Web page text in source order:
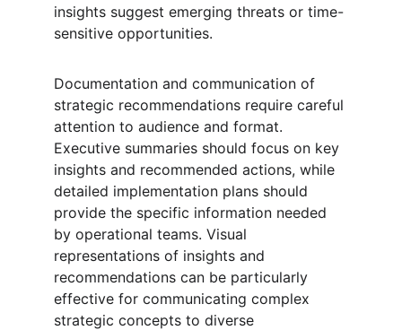
insights suggest emerging threats or time-
sensitive opportunities.
Documentation and communication of
strategic recommendations require careful
attention to audience and format.
Executive summaries should focus on key
insights and recommended actions, while
detailed implementation plans should
provide the specific information needed
by operational teams. Visual
representations of insights and
recommendations can be particularly
effective for communicating complex
strategic concepts to diverse